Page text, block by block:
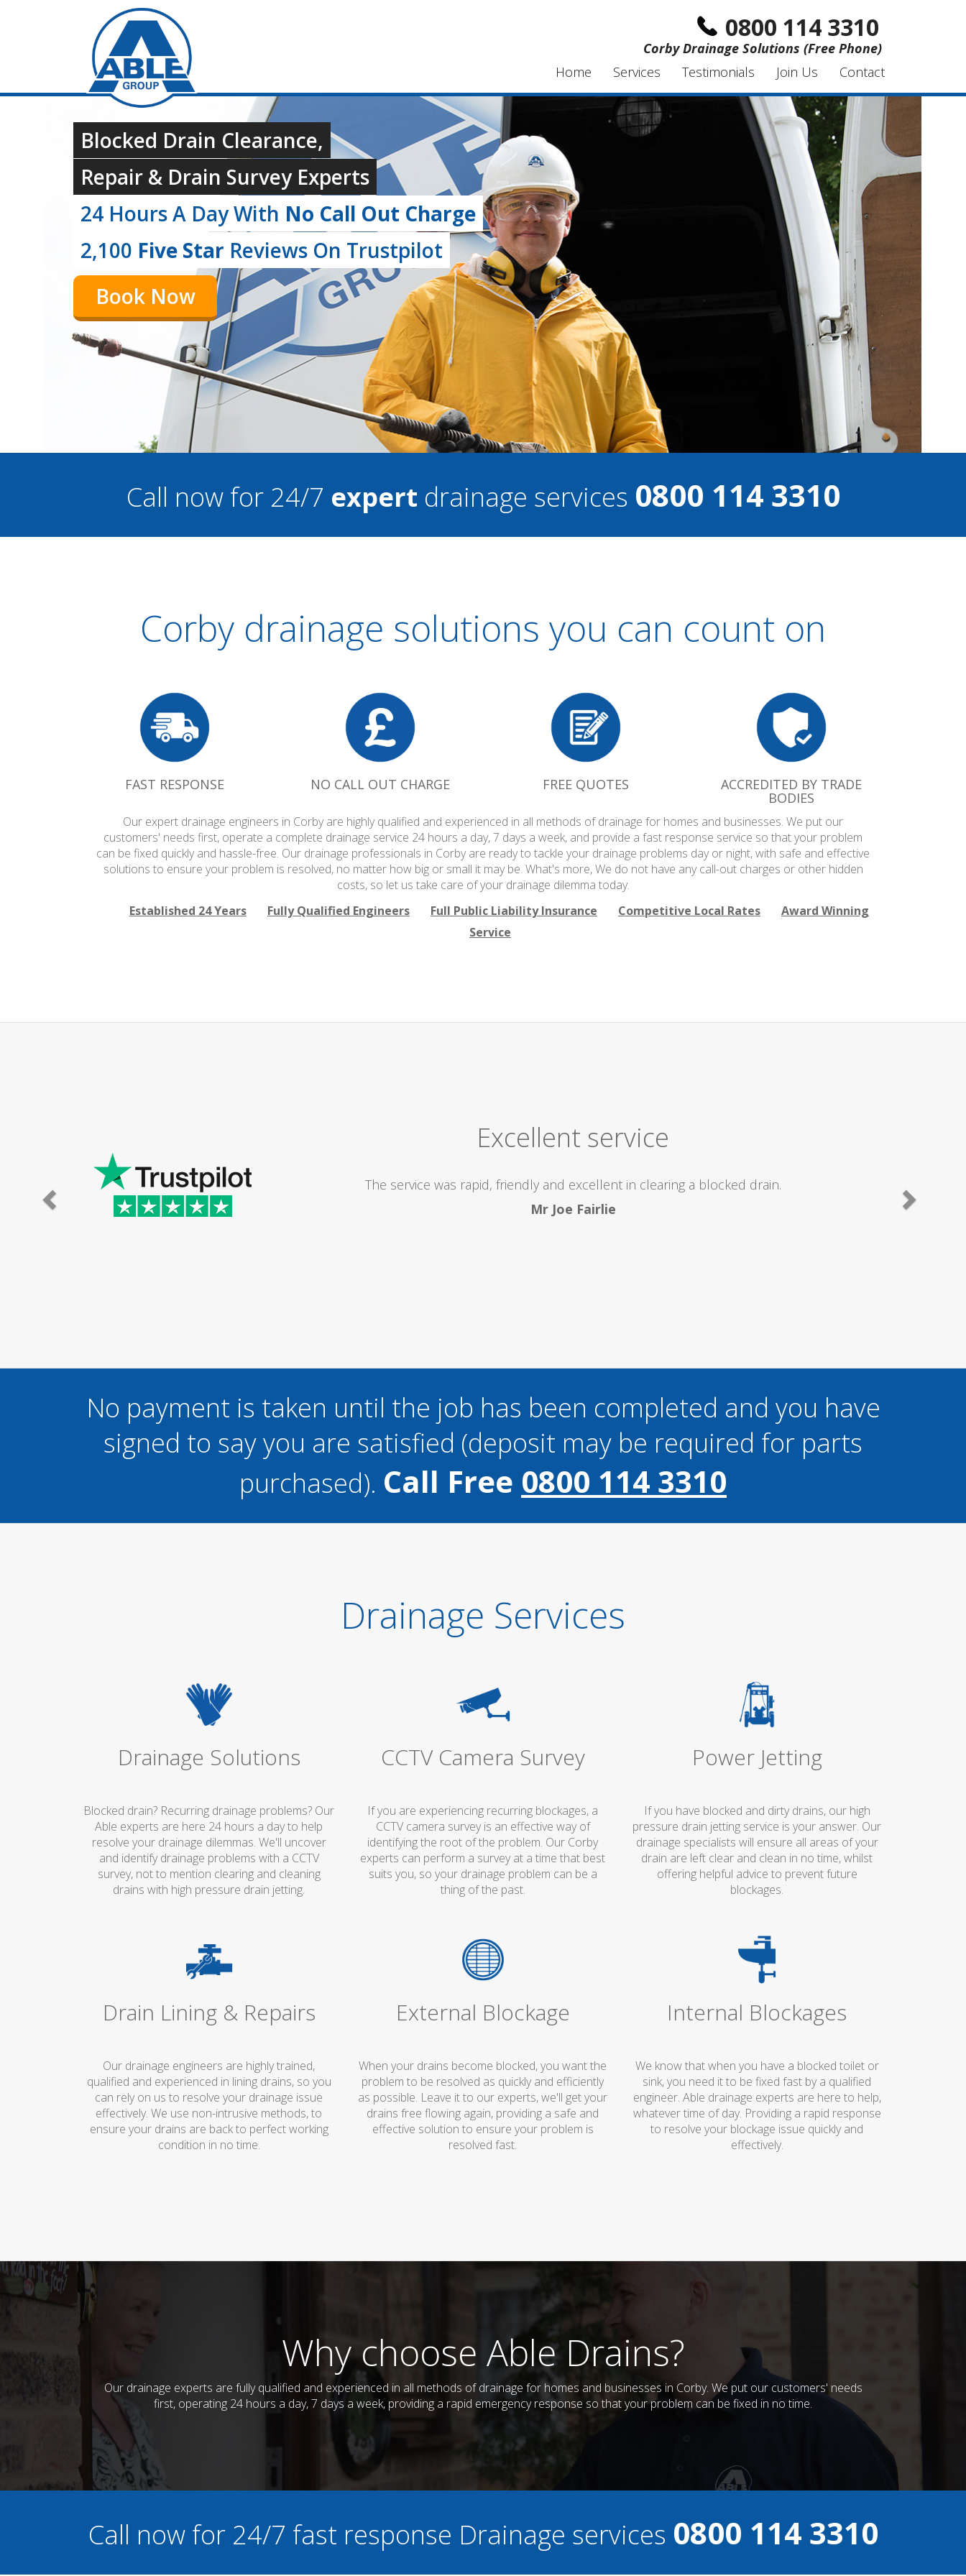
0800 114 3310
Corby Drainage Solutions (Free Phone)
Home
Services Testimonials Join Us Contact
Blocked Drain Clearance,
Repair & Drain Survey Experts
24 Hours A Day With No Call Out Charge
2,100 Five Star Reviews On Trustpilot
Book Now
Call now for 24/7 expert drainage services 0800 114 3310
Corby drainage solutions you can count on
FAST RESPONSE NO CALL OUT CHARGE FREE QUOTES ACCREDITED BY TRADE
BODIES
Our expert drainage engineers in Corby are highly qualified and experienced in all methods of drainage for homes and businesses. We put our
customers' needs first, operate a complete drainage service 24 hours a day, 7 days a week, and provide a fast response service so that your problem
can be fixed quickly and hassle-free. Our drainage professionals in Corby are ready to tackle your drainage problems day or night, with safe and effective
solutions to ensure your problem is resolved, no matter how big or small it may be. What's more, We do not have any call-out charges or other hidden
costs, so let us take care of your drainage dilemma today.
Established 24 Years
Fully Qualified Engineers Full Public Liability Insurance Competitive Local Rates
Award Winning
Service
Excellent Company! Highly recommend.
Super efficient, came out to us within the 2 hours we were allocated straight off and we were fixed within
the hour, I would highly recommend this Company, and be recommending them to friends with drain
problems..superb! Thanks so much for the excellent work carried out .
No payment is taken until the job has been completed and you have
signed to say you are satisfied (deposit may be required for parts
purchased). Call Free 0800 114 3310
Drainage Services
Drainage Solutions
Blocked drain? Recurring drainage problems? Our
Able experts are here 24 hours a day to help
resolve your drainage dilemmas. We'll uncover
and identify drainage problems with a CCTV
survey, not to mention clearing and cleaning
drains with high pressure drain jetting.
CCTV Camera Survey
If you are experiencing recurring blockages, a
CCTV camera survey is an effective way of
identifying the root of the problem. Our Corby
experts can perform a survey at a time that best
suits you, so your drainage problem can be a
thing of the past.
Power Jetting
If you have blocked and dirty drains, our high
pressure drain jetting service is your answer. Our
drainage specialists will ensure all areas of your
drain are left clear and clean in no time, whilst
offering helpful advice to prevent future
blockages.
Drain Lining & Repairs
Our drainage engineers are highly trained,
qualified and experienced in lining drains, so you
can rely on us to resolve your drainage issue
effectively. We use non-intrusive methods, to
ensure your drains are back to perfect working
condition in no time.
External Blockage
When your drains become blocked, you want the
problem to be resolved as quickly and efficiently
as possible. Leave it to our experts, we'll get your
drains free flowing again, providing a safe and
effective solution to ensure your problem is
resolved fast.
Internal Blockages
We know that when you have a blocked toilet or
sink, you need it to be fixed fast by a qualified
engineer. Able drainage experts are here to help,
whatever time of day. Providing a rapid response
to resolve your blockage issue quickly and
effectively.
Why choose Able Drains?
Our drainage experts are fully qualified and experienced in all methods of drainage for homes and businesses in Corby. We put our customers' needs
first, operating 24 hours a day, 7 days a week, providing a rapid emergency response so that your problem can be fixed in no time.
Call now for 24/7 fast response Drainage services 0800 114 3310